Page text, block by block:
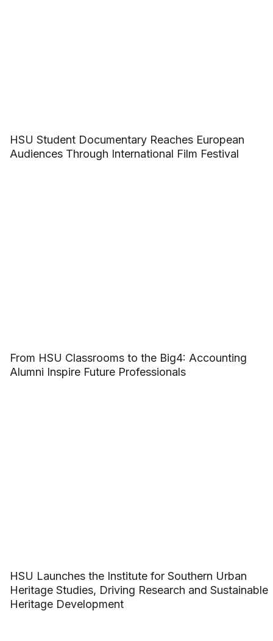
HSU Student Documentary Reaches European
Audiences Through International Film Festival
From HSU Classrooms to the Big4: Accounting
Alumni Inspire Future Professionals
HSU Launches the Institute for Southern Urban
Heritage Studies, Driving Research and Sustainable
Heritage Development